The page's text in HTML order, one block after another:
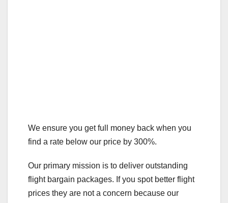
We ensure you get full money back when you
find a rate below our price by 300%.
Our primary mission is to deliver outstanding
flight bargain packages. If you spot better flight
prices they are not a concern because our